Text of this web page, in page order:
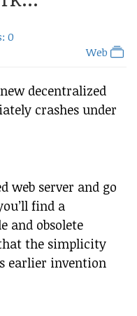
0
Web
new decentralized
crashes under
web server and go
find a
and obsolete
the simplicity
earlier invention